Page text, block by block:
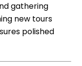
gathering
new tours
polished